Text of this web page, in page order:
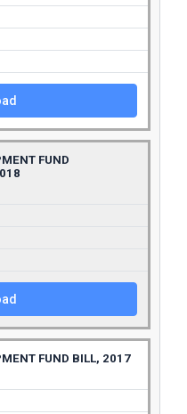
FUND
FUND BILL, 2017